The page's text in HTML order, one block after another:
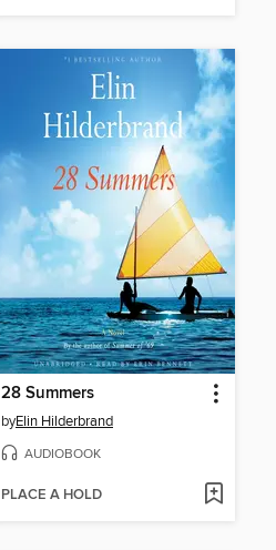
28 Summers
byElin Hilderbrand
AUDIOBOOK
PLACE A HOLD